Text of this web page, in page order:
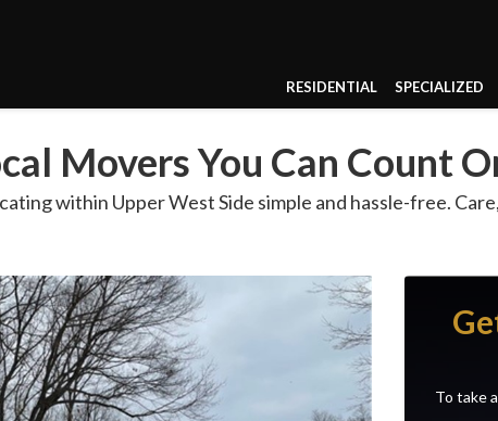
RESIDENTIAL SPECIALIZED
Movers You Can Count
within Upper West Side simple and hassle-free.
To take